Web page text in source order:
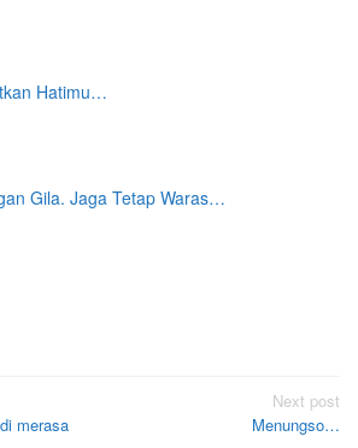
Hatimu…
Gila. Jaga Tetap Waras…
merasa
Next post
Menungso…